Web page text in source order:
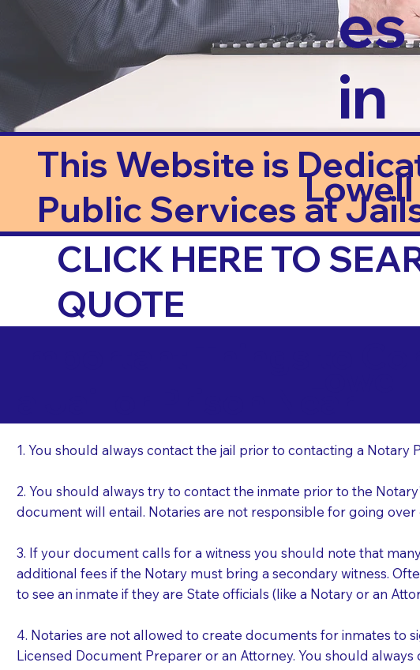
es
in
This Website is
Public Services at
CLICK HERE TO
QUOTE
1. You should always contact the jail prior to contacting a Notary
2. You should always try to contact the inmate prior to the
document will entail. Notaries are not responsible for going
3. If your document calls for a witness you should note that
additional fees if the Notary must bring a secondary witness.
to see an inmate if they are State officials (like a Notary or an
4. Notaries are not allowed to create documents for inmates to
Licensed Document Preparer or an Attorney. You should